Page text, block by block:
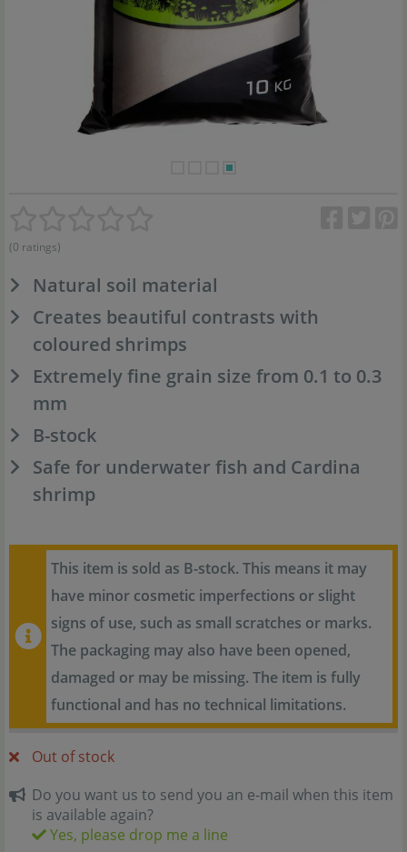
(0 ratings)
Natural soil material
Creates beautiful contrasts with
coloured shrimps
Extremely fine grain size from 0.1 to 0.3
mm
B-stock
Safe for underwater fish and Cardina
shrimp
This item is sold as B-stock. This means it may
have minor cosmetic imperfections or slight
signs of use, such as small scratches or marks.
The packaging may also have been opened,
damaged or may be missing. The item is fully
functional and has no technical limitations.
Out of stock
Do you want us to send you an e-mail when this item
is available again?
Yes, please drop me a line